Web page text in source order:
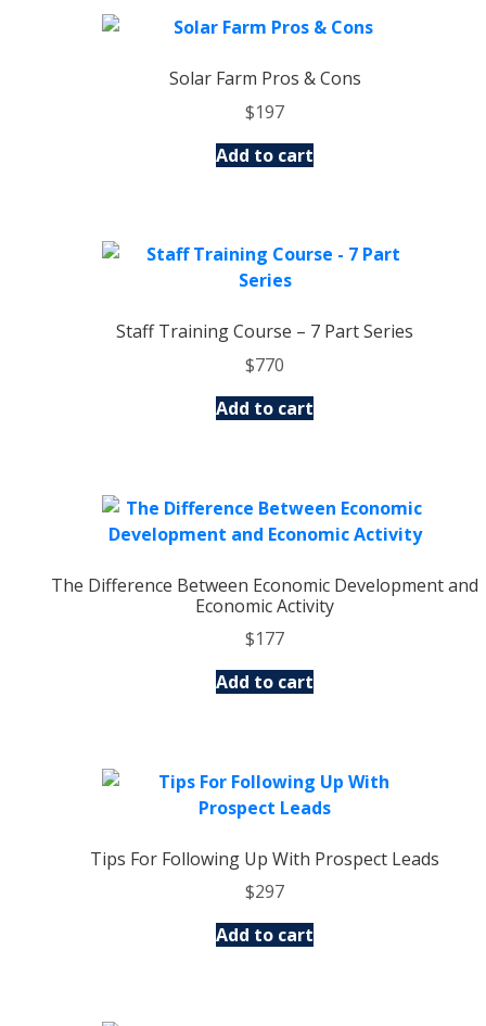
Solar Farm Pros & Cons
$197
Add to cart
Staff Training Course – 7 Part Series
$770
Add to cart
The Difference Between Economic Development and
Economic Activity
$177
Add to cart
Tips For Following Up With Prospect Leads
$297
Add to cart